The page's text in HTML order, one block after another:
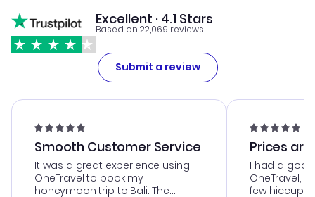
Excellent · 4.1 Stars
Based on 22,069 reviews
Submit a review
Smooth Customer Service
It was a great experience using
OneTravel to book my
honeymoon trip to Bali. The
Prices
I had a
OneTravel,
few hiccups